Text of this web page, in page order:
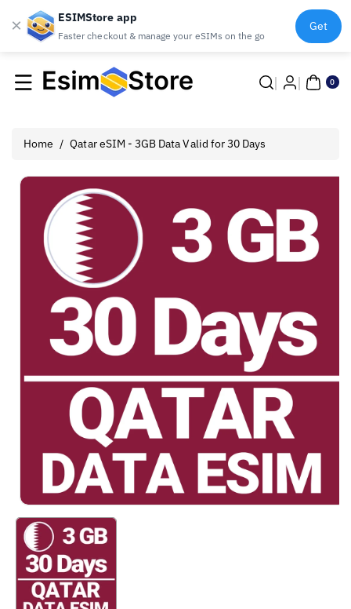
Content
0
ite
ms
Home / Qatar eSIM - 3GB Data Valid for 30 Days
Information
× ESIMStore app
Faster checkout & manage your eSIMs on the go
Get